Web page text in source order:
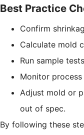
Best Practice
Confirm
Calculate mold
Run sample
Monitor
Adjust mold or
out of spec.
By following these